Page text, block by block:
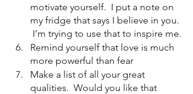
motivate yourself.  I put a note on
my fridge that says I believe in you.
I’m trying to use that to inspire me.
Remind yourself that love is much
more powerful than fear
Make a list of all your great
qualities.  Would you like that